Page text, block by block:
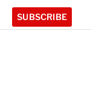
SUBSCRIBE